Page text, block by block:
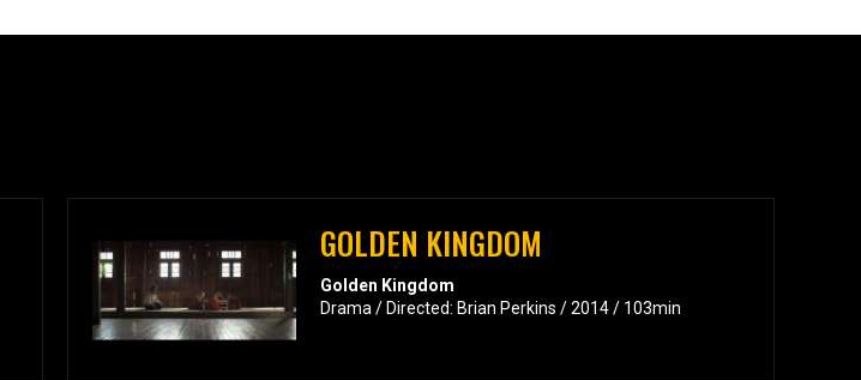
GOLDEN KINGDOM
Golden Kingdom
Drama / Directed: Brian Perkins / 2014 / 103min